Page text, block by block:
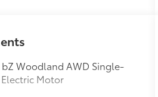
bZ Woodland AWD Single-
Motor